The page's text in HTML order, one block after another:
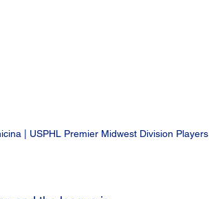
| USPHL Premier Midwest Division Players